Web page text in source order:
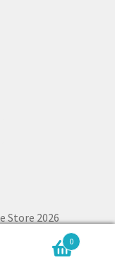
Store 2026
0